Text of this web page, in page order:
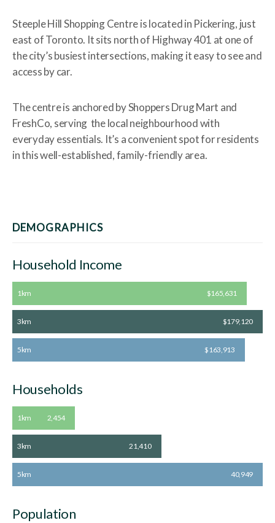
Steeple Hill Shopping Centre is located in Pickering, just
east of Toronto. It sits north of Highway 401 at one of
the city’s busiest intersections, making it easy to see and
access by car.
The centre is anchored by Shoppers Drug Mart and
FreshCo, serving the local neighbourhood with
everyday essentials. It’s a convenient spot for residents
in this well-established, family-friendly area.
DEMOGRAPHICS
Household Income
1km $165,631
3km $179,120
5km $163,913
Households
1km 2,454
3km 21,410
5km 40,949
Population